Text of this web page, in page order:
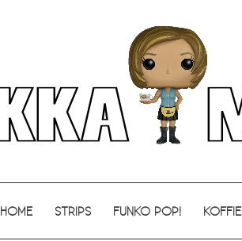
HOME STRIPS FUNKO POP! KOFFIE